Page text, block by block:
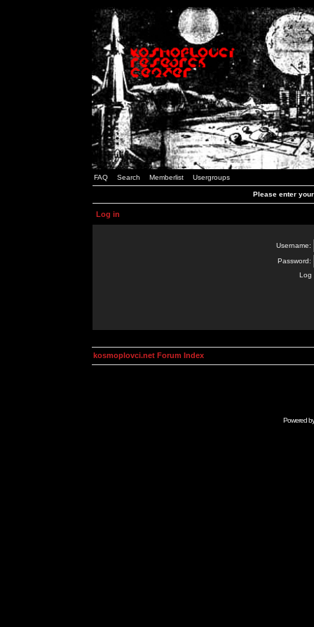
FAQ Search Memberlist Usergroups
Please enter
Log in
Username:
Password:
Log
kosmoplovci.net Forum Index
Powered